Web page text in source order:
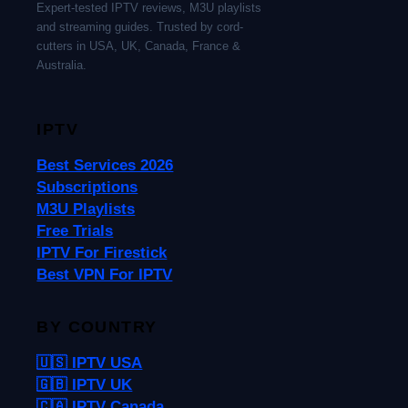
Expert-tested IPTV reviews, M3U playlists
and streaming guides. Trusted by cord-
cutters in USA, UK, Canada, France &
Australia.
IPTV
Best Services 2026
Subscriptions
M3U Playlists
Free Trials
IPTV For Firestick
Best VPN For IPTV
BY COUNTRY
🇺🇸 IPTV USA
🇬🇧 IPTV UK